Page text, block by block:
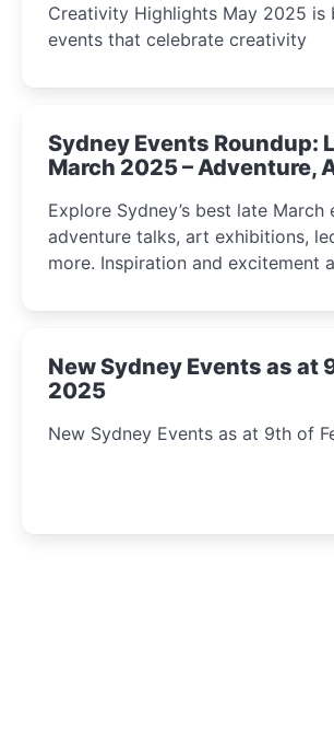
Creativity Highlights May 2025 is bursting with
events that celebrate creativity
Sydney Events Roundup:
March 2025 – Adventure,
Explore Sydney’s best late
adventure talks, art exhibitions,
more. Inspiration and excitement
New Sydney Events as at
2025
New Sydney Events as at 9th of